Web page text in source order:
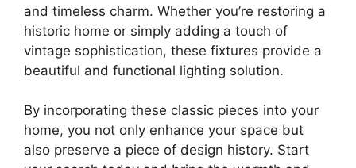
and timeless charm. Whether you’re restoring a
historic home or simply adding a touch of
vintage sophistication, these fixtures provide a
beautiful and functional lighting solution.
By incorporating these classic pieces into your
home, you not only enhance your space but
also preserve a piece of design history. Start